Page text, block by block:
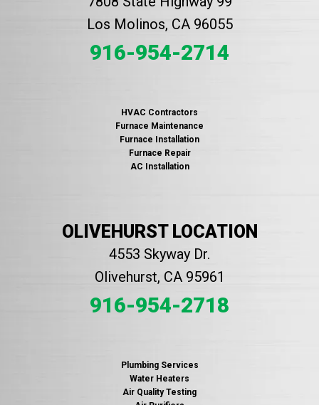
Los Molinos, CA 96055
916-954-2714
HVAC Contractors
Furnace Maintenance
Furnace Installation
Furnace Repair
AC Installation
OLIVEHURST LOCATION
4553 Skyway Dr.
Olivehurst, CA 95961
916-954-2718
Plumbing Services
Water Heaters
Air Quality Testing